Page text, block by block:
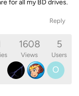
for all my BD drives.
Reply
1608
Views
5
Users
O